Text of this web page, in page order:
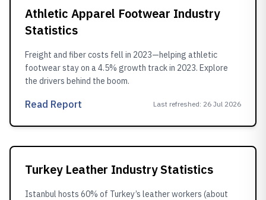
Athletic Apparel Footwear Industry
Statistics
Freight and fiber costs fell in 2023—helping athletic
footwear stay on a 4.5% growth track in 2023. Explore
the drivers behind the boom.
Read Report Last refreshed: 26 Jul 2026
Turkey Leather Industry Statistics
Istanbul hosts 60% of Turkey’s leather workers (about